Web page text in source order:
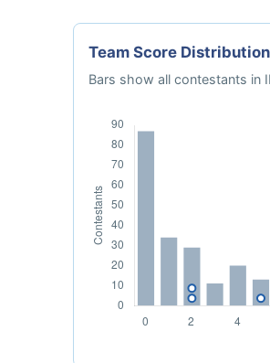
Team Score Distribution
Bars show all contestants in